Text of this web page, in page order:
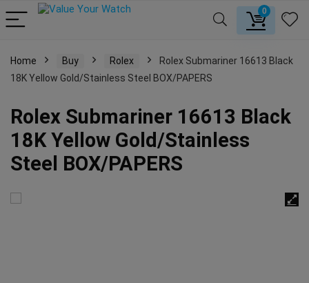
0
Home Buy Rolex
Rolex Submariner 16613 Black
18K Yellow Gold/Stainless Steel BOX/PAPERS
Rolex Submariner 16613 Black
18K Yellow Gold/Stainless
Steel BOX/PAPERS